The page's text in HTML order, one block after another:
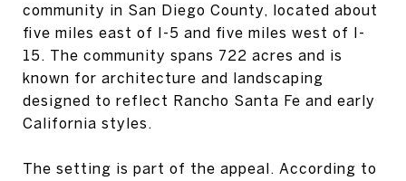
community in San Diego County, located about
five miles east of I-5 and five miles west of I-
15. The community spans 722 acres and is
known for architecture and landscaping
designed to reflect Rancho Santa Fe and early
California styles.
The setting is part of the appeal. According to